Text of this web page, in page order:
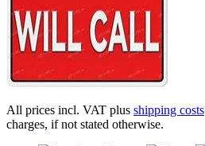
All prices incl. VAT plus shipping costs
charges, if not stated otherwise.